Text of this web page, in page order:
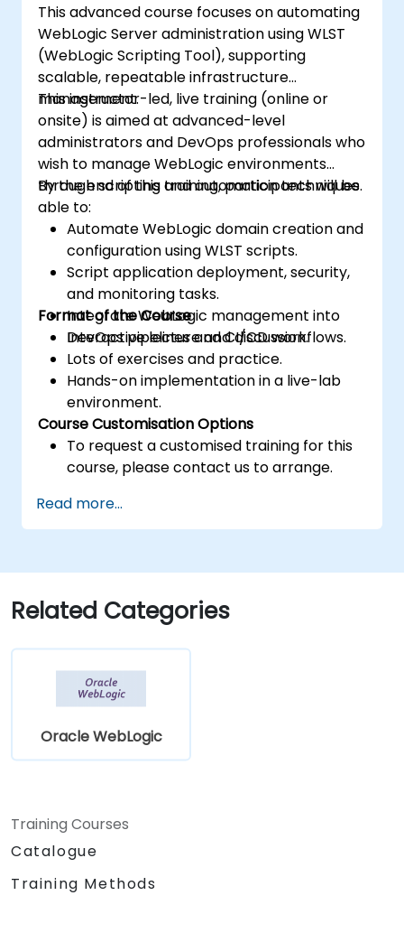
This advanced course focuses on automating
WebLogic Server administration using WLST
(WebLogic Scripting Tool), supporting
scalable, repeatable infrastructure
management.
This instructor-led, live training (online or
onsite) is aimed at advanced-level
administrators and DevOps professionals who
wish to manage WebLogic environments
through scripting and automation techniques.
By the end of this training, participants will be
able to:
Automate WebLogic domain creation and
configuration using WLST scripts.
Script application deployment, security,
and monitoring tasks.
Integrate WebLogic management into
DevOps pipelines and CI/CD workflows.
Format of the Course
Interactive lecture and discussion.
Lots of exercises and practice.
Hands-on implementation in a live-lab
environment.
Course Customisation Options
To request a customised training for this
course, please contact us to arrange.
Read more...
Related Categories
Oracle WebLogic
Training Courses
Catalogue
Training Methods